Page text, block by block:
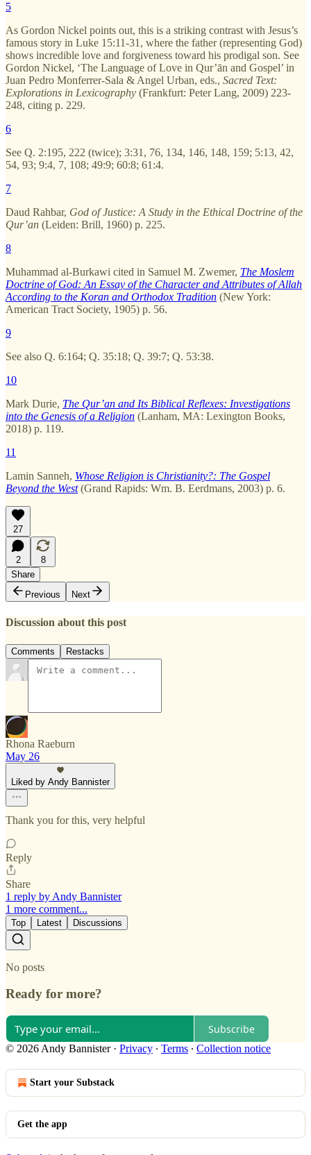
5
As Gordon Nickel points out, this is a striking contrast with Jesus’s
famous story in Luke 15:11-31, where the father (representing God)
shows incredible love and forgiveness toward his prodigal son. See
Gordon Nickel, ‘The Language of Love in Qur’ān and Gospel’ in
Juan Pedro Monferrer-Sala & Angel Urban, eds., Sacred Text:
Explorations in Lexicography (Frankfurt: Peter Lang, 2009) 223-
248, citing p. 229.
6
See Q. 2:195, 222 (twice); 3:31, 76, 134, 146, 148, 159; 5:13, 42,
54, 93; 9:4, 7, 108; 49:9; 60:8; 61:4.
7
Daud Rahbar, God of Justice: A Study in the Ethical Doctrine of the
Qur’an (Leiden: Brill, 1960) p. 225.
8
Muhammad al-Burkawi cited in Samuel M. Zwemer, The Moslem
Doctrine of God: An Essay of the Character and Attributes of Allah
According to the Koran and Orthodox Tradition (New York:
American Tract Society, 1905) p. 56.
9
See also Q. 6:164; Q. 35:18; Q. 39:7; Q. 53:38.
10
Mark Durie, The Qur’an and Its Biblical Reflexes: Investigations
into the Genesis of a Religion (Lanham, MA: Lexington Books,
2018) p. 119.
11
Lamin Sanneh, Whose Religion is Christianity?: The Gospel
Beyond the West(Grand Rapids: Wm. B. Eerdmans, 2003) p. 6.
27
2
8
Share
Previous
Next
Discussion about this post
Comments Restacks
Rhona Raeburn
May 26
Liked by Andy Bannister
Thank you for this, very helpful
Reply
Share
1 reply by Andy Bannister
1 more comment...
Top Latest Discussions
No posts
Ready for more?
Subscribe
© 2026 Andy Bannister· Privacy ∙ Terms ∙ Collection notice
Start your Substack
Get the app